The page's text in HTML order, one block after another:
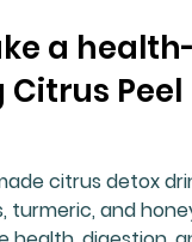
a health-
Peel